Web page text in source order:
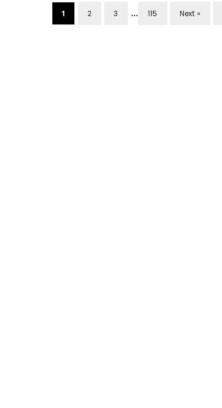
1 2 3 ... 115 Next »